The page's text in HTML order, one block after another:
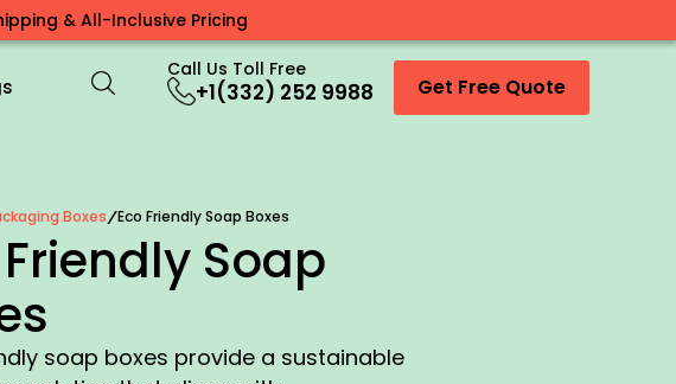
& All-Inclusive Pricing
Call Us Toll Free
+1(332) 252 9988 Get Free Quote
Boxes/Eco Friendly Soap Boxes
Soap
soap boxes provide a sustainable